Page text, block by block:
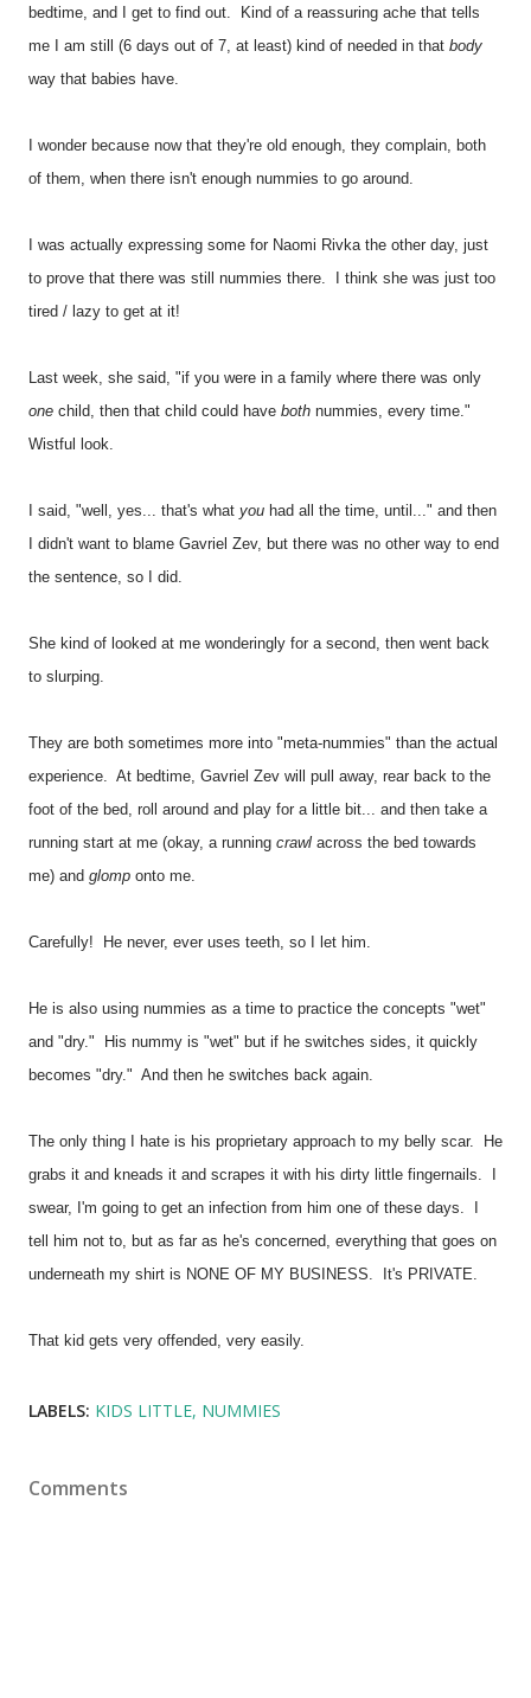
bedtime, and I get to find out. Kind of a reassuring ache that tells
me I am still (6 days out of 7, at least) kind of needed in that body
way that babies have.
I wonder because now that they're old enough, they complain, both
of them, when there isn't enough nummies to go around.
I was actually expressing some for Naomi Rivka the other day, just
to prove that there was still nummies there. I think she was just too
tired / lazy to get at it!
Last week, she said, "if you were in a family where there was only
one child, then that child could have both nummies, every time."
Wistful look.
I said, "well, yes... that's what you had all the time, until..." and then
I didn't want to blame Gavriel Zev, but there was no other way to end
the sentence, so I did.
She kind of looked at me wonderingly for a second, then went back
to slurping.
They are both sometimes more into "meta-nummies" than the actual
experience. At bedtime, Gavriel Zev will pull away, rear back to the
foot of the bed, roll around and play for a little bit... and then take a
running start at me (okay, a running crawl across the bed towards
me) and glomp onto me.
Carefully! He never, ever uses teeth, so I let him.
He is also using nummies as a time to practice the concepts "wet"
and "dry." His nummy is "wet" but if he switches sides, it quickly
becomes "dry." And then he switches back again.
The only thing I hate is his proprietary approach to my belly scar. He
grabs it and kneads it and scrapes it with his dirty little fingernails. I
swear, I'm going to get an infection from him one of these days. I
tell him not to, but as far as he's concerned, everything that goes on
underneath my shirt is NONE OF MY BUSINESS. It's PRIVATE.
That kid gets very offended, very easily.
LABELS: KIDS LITTLE NUMMIES
Comments